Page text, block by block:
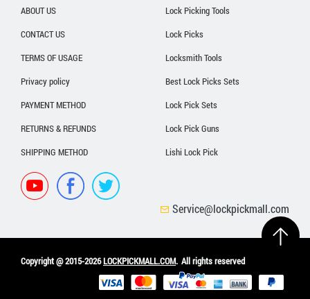
ABOUT US
CONTACT US
TERMS OF USAGE
Privacy policy
PAYMENT METHOD
RETURNS & REFUNDS
SHIPPING METHOD
Lock Picking Tools
Lock Picks
Locksmith Tools
Best Lock Picks Sets
Lock Pick Sets
Lock Pick Guns
Lishi Lock Pick
Service@lockpickmall.com
Copyright @ 2015-2026LOCKPICKMALL.COM. All rights reserved